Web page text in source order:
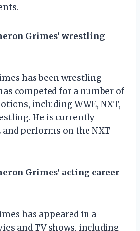
Grimes’ wrestling
has been wrestling
competed for a number of
including WWE, NXT,
He is currently
and performs on the NXT
Grimes’ acting career
has appeared in a
and TV shows, including